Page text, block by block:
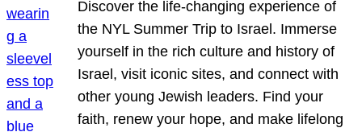
Discover the life-changing experience of
the NYL Summer Trip to Israel. Immerse
yourself in the rich culture and history of
Israel, visit iconic sites, and connect with
other young Jewish leaders. Find your
faith, renew your hope, and make lifelong